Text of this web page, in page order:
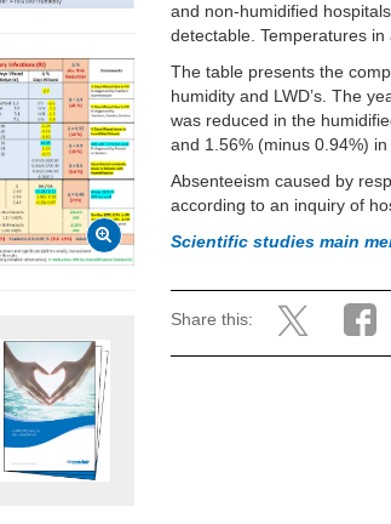
and non-humidified
detectable. Temperatures in
The table presents the
humidity and LWD’s. The
was reduced in the
and 1.56% (minus 0.94%) in
Absenteeism caused by
according to an inquiry of
Scientific studies main
Share this: